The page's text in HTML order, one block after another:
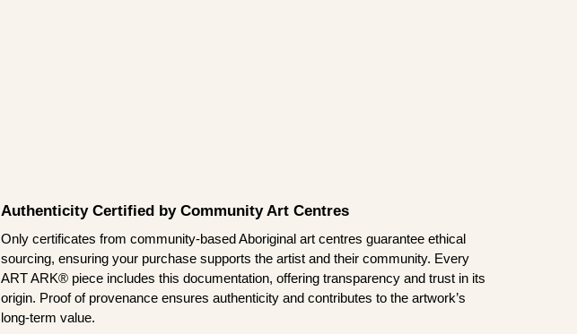
Authenticity Certified by Community Art Centres
Only certificates from community-based Aboriginal art centres guarantee ethical
sourcing, ensuring your purchase supports the artist and their community. Every
ART ARK® piece includes this documentation, offering transparency and trust in its
origin. Proof of provenance ensures authenticity and contributes to the artwork’s
long-term value.